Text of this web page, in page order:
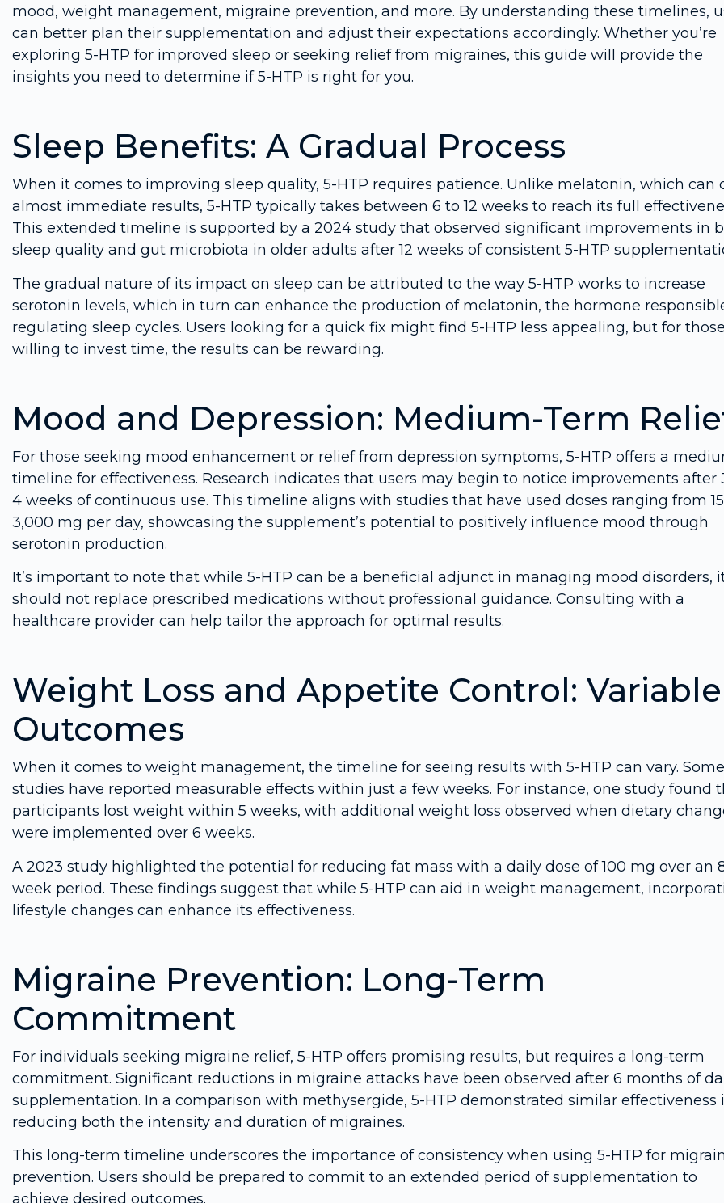
mood, weight management, migraine prevention, and more. By understanding these timelines,
can better plan their supplementation and adjust their expectations accordingly. Whether you’re
exploring 5-HTP for improved sleep or seeking relief from migraines, this guide will provide the
insights you need to determine if 5-HTP is right for you.
Sleep Benefits: A Gradual Process
When it comes to improving sleep quality, 5-HTP requires patience. Unlike melatonin, which can
almost immediate results, 5-HTP typically takes between 6 to 12 weeks to reach its full
This extended timeline is supported by a 2024 study that observed significant improvements in
sleep quality and gut microbiota in older adults after 12 weeks of consistent 5-HTP
The gradual nature of its impact on sleep can be attributed to the way 5-HTP works to increase
serotonin levels, which in turn can enhance the production of melatonin, the hormone
regulating sleep cycles. Users looking for a quick fix might find 5-HTP less appealing, but for those
willing to invest time, the results can be rewarding.
Mood and Depression: Medium-Term
For those seeking mood enhancement or relief from depression symptoms, 5-HTP offers a
timeline for effectiveness. Research indicates that users may begin to notice improvements after
4 weeks of continuous use. This timeline aligns with studies that have used doses ranging from
3,000 mg per day, showcasing the supplement’s potential to positively influence mood through
serotonin production.
It’s important to note that while 5-HTP can be a beneficial adjunct in managing mood disorders,
should not replace prescribed medications without professional guidance. Consulting with a
healthcare provider can help tailor the approach for optimal results.
Weight Loss and Appetite Control: Variable
Outcomes
When it comes to weight management, the timeline for seeing results with 5-HTP can vary. Some
studies have reported measurable effects within just a few weeks. For instance, one study found
participants lost weight within 5 weeks, with additional weight loss observed when dietary
were implemented over 6 weeks.
A 2023 study highlighted the potential for reducing fat mass with a daily dose of 100 mg over an
week period. These findings suggest that while 5-HTP can aid in weight management,
lifestyle changes can enhance its effectiveness.
Migraine Prevention: Long-Term
Commitment
For individuals seeking migraine relief, 5-HTP offers promising results, but requires a long-term
commitment. Significant reductions in migraine attacks have been observed after 6 months of
supplementation. In a comparison with methysergide, 5-HTP demonstrated similar effectiveness
reducing both the intensity and duration of migraines.
This long-term timeline underscores the importance of consistency when using 5-HTP for
prevention. Users should be prepared to commit to an extended period of supplementation to
achieve desired outcomes.